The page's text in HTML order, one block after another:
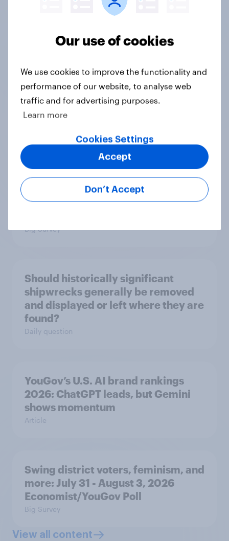
When was the last time you saw a
International survey: how people in
seven countries see the US, power,
Big Survey
Should historically significant
shipwrecks generally be removed
and displayed or left where they are
found?
Daily question
YouGov’s U.S. AI brand rankings
2026: ChatGPT leads, but Gemini
shows momentum
Article
Swing district voters, feminism, and
more: July 31 - August 3, 2026
Economist/YouGov Poll
Big Survey
View all content
Our use of cookies
We use cookies to improve the functionality and
performance of our website, to analyse web
traffic and for advertising purposes.
Learn more
Cookies Settings
Don’t Accept
Accept